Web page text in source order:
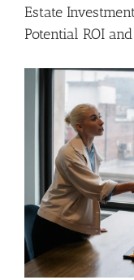
Estate
Potential ROI